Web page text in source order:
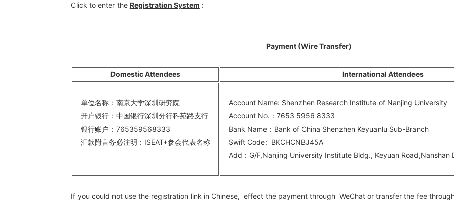
Click to enter the Registration System :
Payment (Wire Transfer)
Domestic Attendees International Attendees
单位名称：南京大学深圳研究院
开户银行：中国银行深圳分行科苑路支行
银行账户：765359568333
汇款附言务必注明：ISEAT+参会代表名称
Account Name: Shenzhen Research Institute of Nanjing University
Account No.：7653 5956 8333
Bank Name：Bank of China Shenzhen Keyuanlu Sub-Branch
Swift Code: BKCHCNBJ45A
Add：G/F,Nanjing University Institute Bldg., Keyuan
If you could not use the registration link in Chinese, effect the payment through WeChat or transfer the fee